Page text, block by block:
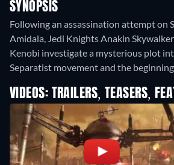
SYNOPSIS
Following an assassination attempt on
Amidala, Jedi Knights Anakin
Kenobi investigate a mysterious plot
Separatist movement and the
VIDEOS: TRAILERS, TEASERS,